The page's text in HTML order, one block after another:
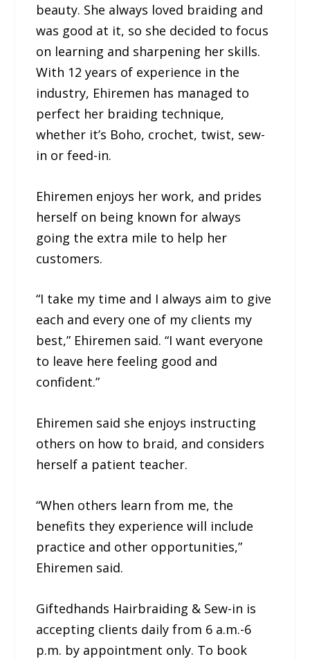
beauty. She always loved braiding and
was good at it, so she decided to focus
on learning and sharpening her skills.
With 12 years of experience in the
industry, Ehiremen has managed to
perfect her braiding technique,
whether it’s Boho, crochet, twist, sew-
in or feed-in.
Ehiremen enjoys her work, and prides
herself on being known for always
going the extra mile to help her
customers.
“I take my time and I always aim to give
each and every one of my clients my
best,” Ehiremen said. “I want everyone
to leave here feeling good and
confident.”
Ehiremen said she enjoys instructing
others on how to braid, and considers
herself a patient teacher.
“When others learn from me, the
benefits they experience will include
practice and other opportunities,”
Ehiremen said.
Giftedhands Hairbraiding & Sew-in is
accepting clients daily from 6 a.m.-6
p.m. by appointment only. To book